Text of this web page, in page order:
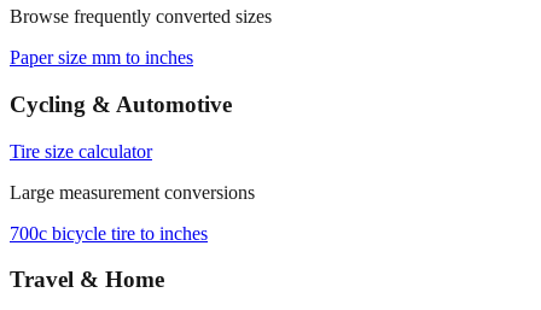
Paper size mm to inches
Cycling & Automotive
Tire size calculator
Large measurement conversions
700c bicycle tire to inches
Travel & Home
Carry‑on luggage size mm to inches